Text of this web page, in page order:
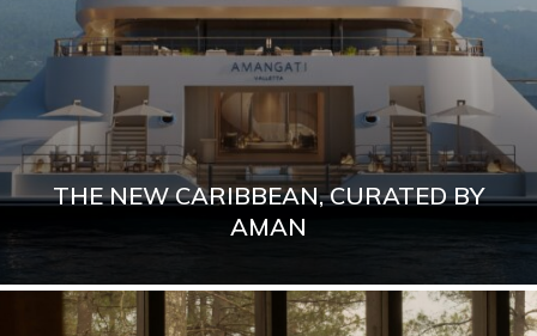
THE NEW CARIBBEAN, CURATED BY
AMAN